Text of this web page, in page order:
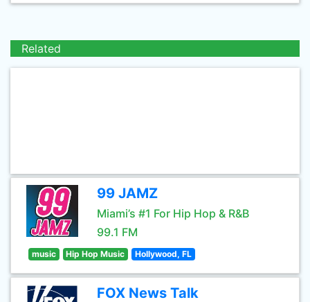
Related
99 JAMZ
Miami’s #1 For Hip Hop & R&B
99.1 FM
music Hip Hop Music Hollywood, FL
FOX News Talk